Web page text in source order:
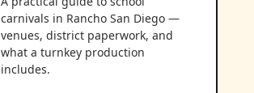
carnivals in Rancho San Diego —
venues, district paperwork, and
what a turnkey production
includes.